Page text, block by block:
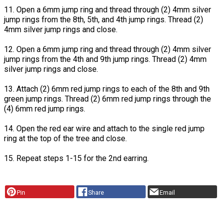
11. Open a 6mm jump ring and thread through (2) 4mm silver
jump rings from the 8th, 5th, and 4th jump rings. Thread (2)
4mm silver jump rings and close.
12. Open a 6mm jump ring and thread through (2) 4mm silver
jump rings from the 4th and 9th jump rings. Thread (2) 4mm
silver jump rings and close.
13. Attach (2) 6mm red jump rings to each of the 8th and 9th
green jump rings. Thread (2) 6mm red jump rings through the
(4) 6mm red jump rings.
14. Open the red ear wire and attach to the single red jump
ring at the top of the tree and close.
15. Repeat steps 1-15 for the 2nd earring.
Pin Share Email